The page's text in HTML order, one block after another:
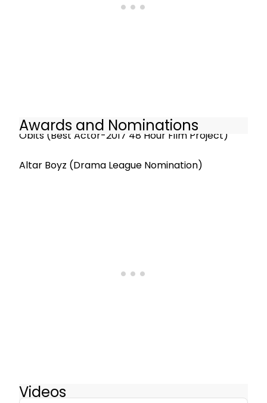
Awards and Nominations
Obits (Best Actor-2017 48 Hour Film Project)
Altar Boyz (Drama League Nomination)
Videos